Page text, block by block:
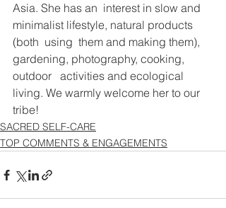
Asia. She has an  interest in slow and
minimalist lifestyle, natural products
(both  using  them and making them),
gardening, photography, cooking,
outdoor   activities and ecological
living. We warmly welcome her to our
tribe!
SACRED SELF-CARE
TOP COMMENTS & ENGAGEMENTS